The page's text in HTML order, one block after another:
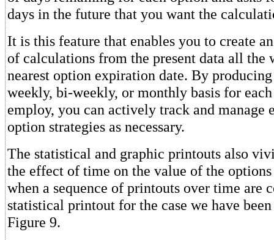
days in the future that you want the
It is this feature that enables you to create
of calculations from the present data all the
nearest option expiration date. By
weekly, bi-weekly, or monthly basis for
employ, you can actively track and manage
option strategies as necessary.
The statistical and graphic printouts also
the effect of time on the value of the
when a sequence of printouts over time are
statistical printout for the case we have
Figure 9.